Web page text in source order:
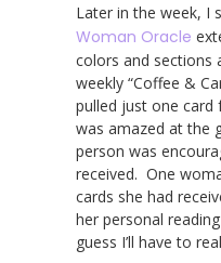
Later in the week, I
Woman Oracle
colors and
weekly “Coffee &
pulled just one
was amazed at the
person was
received. One
cards she had
her personal
guess I’ll have to